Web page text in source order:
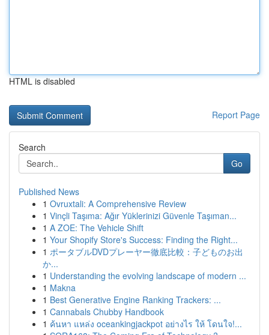
HTML is disabled
Report Page
Search
Go
Published News
1 Ovruxtali: A Comprehensive Review
1 Vinçli Taşıma: Ağır Yüklerinizi Güvenle Taşıman...
1 A ZOE: The Vehicle Shift
1 Your Shopify Store's Success: Finding the Right...
1 ポータブルDVDプレーヤー徹底比較：子どものお出
か...
1 Understanding the evolving landscape of modern ...
1 Makna
1 Best Generative Engine Ranking Trackers: ...
1 Cannabals Chubby Handbook
1 ค้นหา แหล่ง oceankingjackpot อย่างไร ให้ โดนใจ!...